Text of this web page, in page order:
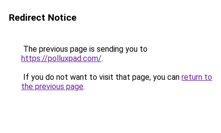
Redirect Notice
The previous page is sending you to
https://polluxpad.com/.
If you do not want to visit that page, you can return to
the previous page.